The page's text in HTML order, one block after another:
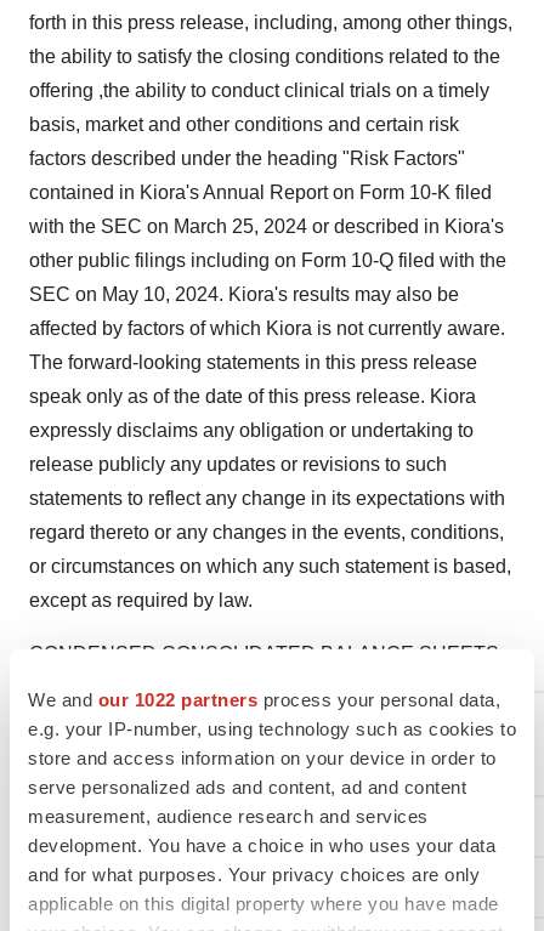
We and our 1022 partners process your personal data,
e.g. your IP-number, using technology such as cookies to
store and access information on your device in order to
serve personalized ads and content, ad and content
measurement, audience research and services
development. You have a choice in who uses your data
and for what purposes. Your privacy choices are only
applicable on this digital property where you have made
forth in this press release, including, among other things,
the ability to satisfy the closing conditions related to the
offering ,the ability to conduct clinical trials on a timely
basis, market and other conditions and certain risk
factors described under the heading "Risk Factors"
contained in Kiora's Annual Report on Form 10-K filed
with the SEC on March 25, 2024 or described in Kiora's
other public filings including on Form 10-Q filed with the
SEC on May 10, 2024. Kiora's results may also be
affected by factors of which Kiora is not currently aware.
The forward-looking statements in this press release
speak only as of the date of this press release. Kiora
expressly disclaims any obligation or undertaking to
release publicly any updates or revisions to such
statements to reflect any change in its expectations with
regard thereto or any changes in the events, conditions,
or circumstances on which any such statement is based,
except as required by law.
CONDENSED CONSOLIDATED BALANCE SHEETS
ASSETS
Current Assets: